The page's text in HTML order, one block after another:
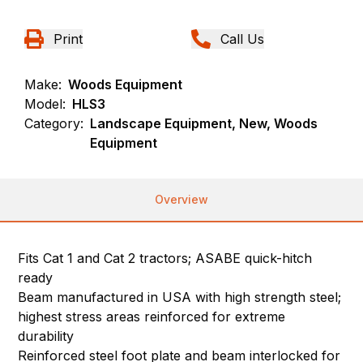
Print Call Us
Make: Woods Equipment
Model: HLS3
Category: Landscape Equipment, New, Woods
Equipment
Overview
Fits Cat 1 and Cat 2 tractors; ASABE quick-hitch
ready
Beam manufactured in USA with high strength steel;
highest stress areas reinforced for extreme
durability
Reinforced steel foot plate and beam interlocked for